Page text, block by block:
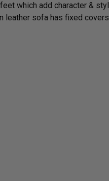
which add character &
leather sofa has fixed